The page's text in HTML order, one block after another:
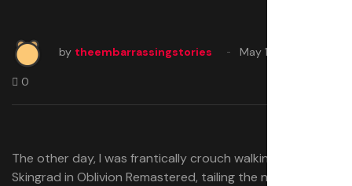
by theembarrassingstories May 1, 2025
0
The other day, I was frantically crouch walking around
Skingrad in Oblivion Remastered, tailing the neighbors of